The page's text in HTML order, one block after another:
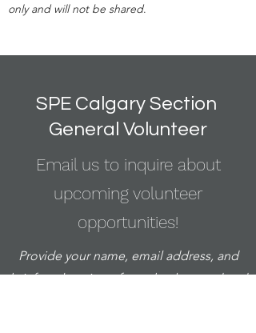
only and will not be shared.
SPE Calgary Section
General Volunteer
Email us to inquire about
upcoming volunteer
opportunities!
Provide your name, email address, and
brief explanation of your background and